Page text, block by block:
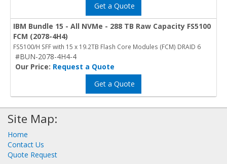
Get a Quote
IBM Bundle 15 - All NVMe - 288 TB Raw Capacity FS5100
FCM (2078-4H4)
FS5100/H SFF with 15 x 19.2TB Flash Core Modules (FCM) DRAID 6
#BUN-2078-4H4-4
Our Price: Request a Quote
Get a Quote
Site Map:
Home
Contact Us
Quote Request